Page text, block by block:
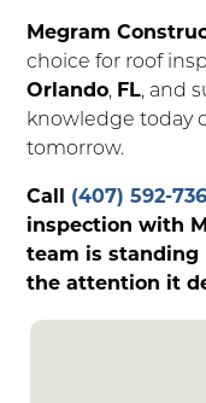
Megram
choice for roof
Orlando, FL, and
knowledge today
tomorrow.
Call (407) 592-
inspection with
team is standing
the attention it